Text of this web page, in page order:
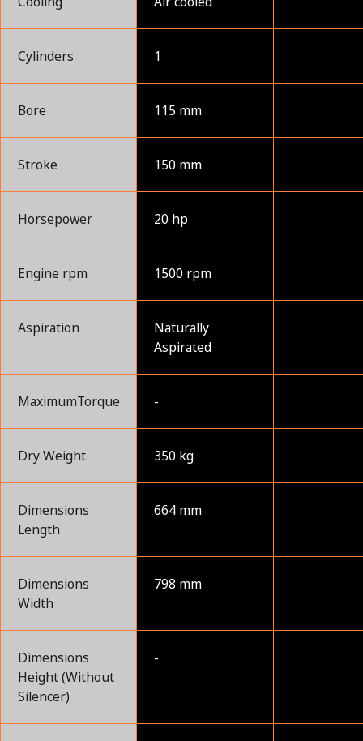
Cylinders 1
Bore 115 mm
Stroke 150 mm
Horsepower 20 hp
Engine rpm 1500 rpm
Aspiration
Naturally
Aspirated
MaximumTorque -
Dry Weight 350 kg
Dimensions
Length
664 mm
Dimensions
Width
798 mm
Dimensions
Height (Without
Silencer)
-